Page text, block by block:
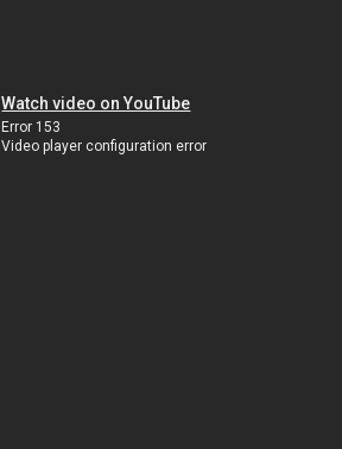
Watch video on YouTube
Error 153
Video player configuration error